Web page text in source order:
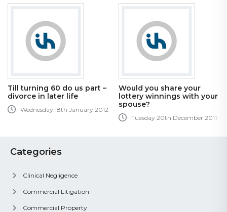
Till turning 60 do us part –
divorce in later life
Wednesday 18th January 2012
Would you share your
lottery winnings with your
spouse?
Tuesday 20th December 2011
Categories
Clinical Negligence
Commercial Litigation
Commercial Property